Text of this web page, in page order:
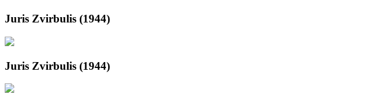
Juris Zvirbulis (1944)
Juris Zvirbulis (1944)